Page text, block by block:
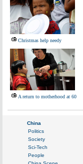
Christmas help needy
A return to motherhood at 60